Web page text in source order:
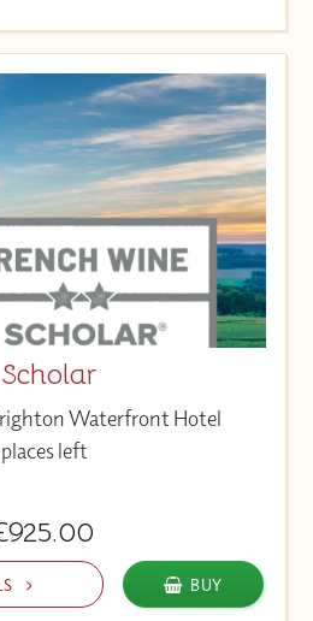
Waterfront Hotel
left
BUY